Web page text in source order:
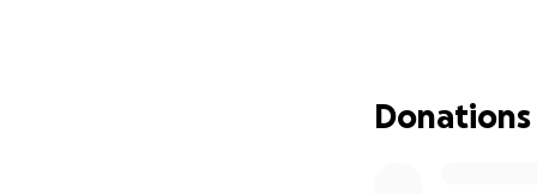
We are a non
County,
mind is that we
Donations